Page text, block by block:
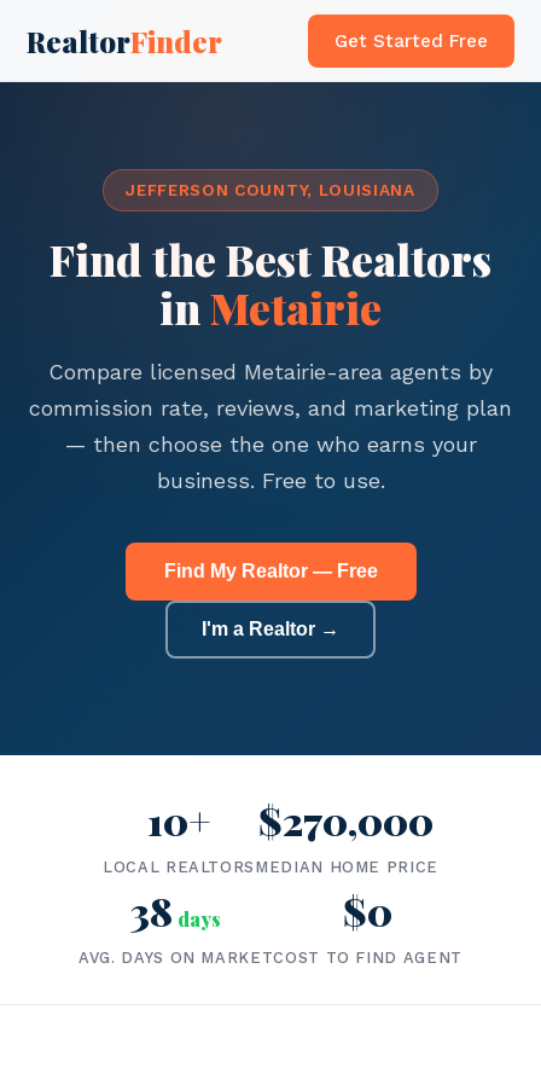
RealtorFinder Get Started Free
JEFFERSON COUNTY, LOUISIANA
Find the Best Realtors
inMetairie
Compare licensed Metairie-area agents by
commission rate, reviews, and marketing plan
— then choose the one who earns your
business. Free to use.
Find My Realtor — Free
I'm a Realtor →
10+
LOCAL REALTORS
$270,000
MEDIAN HOME PRICE
38 days
AVG. DAYS ON MARKET
$0
COST TO FIND AGENT